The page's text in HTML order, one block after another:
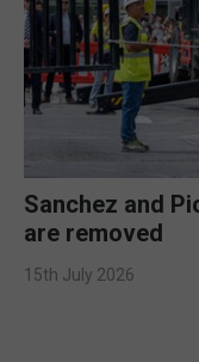
Sanchez and
are removed
15th July 2026